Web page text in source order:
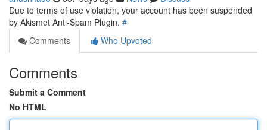
Due to terms of use violation, your account has been suspended
by Akismet Anti-Spam Plugin. #
Comments
Who Upvoted
Comments
Submit a Comment
No HTML